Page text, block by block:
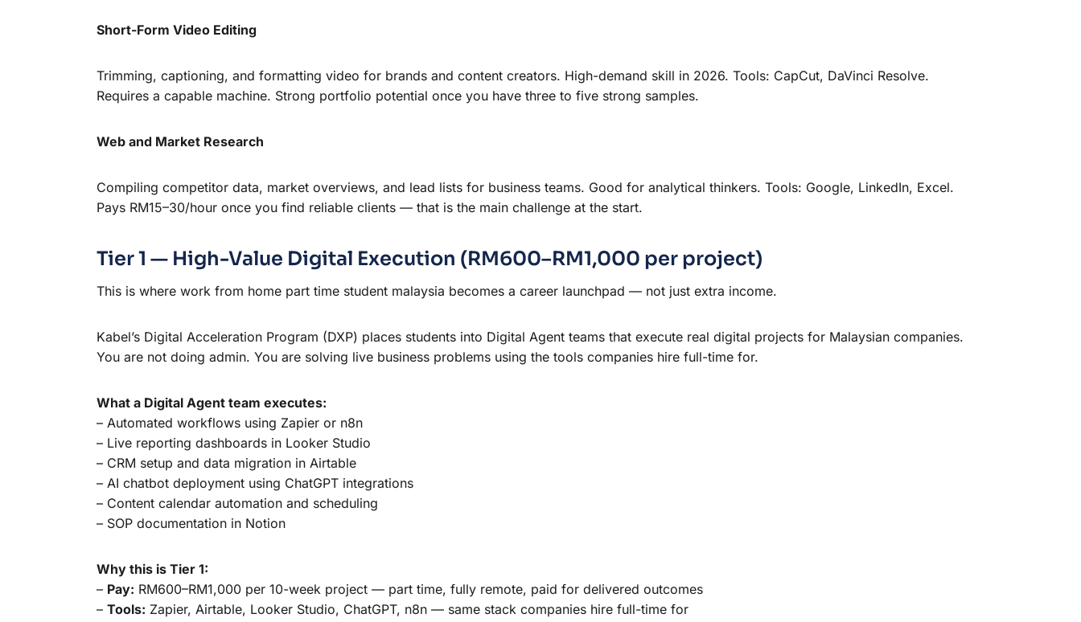
Short-Form Video Editing
Trimming, captioning, and formatting video for brands and content creators. High-demand skill in 2026. Tools: CapCut, DaVinci Resolve.
Requires a capable machine. Strong portfolio potential once you have three to five strong samples.
Web and Market Research
Compiling competitor data, market overviews, and lead lists for business teams. Good for analytical thinkers. Tools: Google, LinkedIn, Excel.
Pays RM15–30/hour once you find reliable clients — that is the main challenge at the start.
Tier 1 — High-Value Digital Execution (RM600–RM1,000 per project)
This is where work from home part time student malaysia becomes a career launchpad — not just extra income.
Kabel’s Digital Acceleration Program (DXP) places students into Digital Agent teams that execute real digital projects for Malaysian companies.
You are not doing admin. You are solving live business problems using the tools companies hire full-time for.
What a Digital Agent team executes:
– Automated workflows using Zapier or n8n
– Live reporting dashboards in Looker Studio
– CRM setup and data migration in Airtable
– AI chatbot deployment using ChatGPT integrations
– Content calendar automation and scheduling
– SOP documentation in Notion
Why this is Tier 1:
– Pay: RM600–RM1,000 per 10-week project — part time, fully remote, paid for delivered outcomes
– Tools: Zapier, Airtable, Looker Studio, ChatGPT, n8n — same stack companies hire full-time for